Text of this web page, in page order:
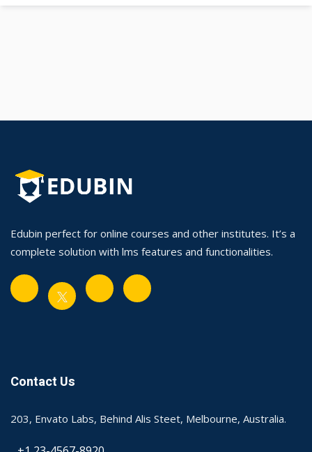
Edubin perfect for online courses and other institutes. It’s a
complete solution with lms features and functionalities.
Contact Us
203, Envato Labs, Behind Alis Steet, Melbourne, Australia.